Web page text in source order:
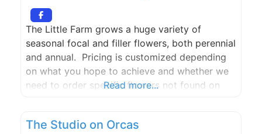
Carl Spence
The Little Farm grows a huge variety of
seasonal focal and filler flowers, both perennial
and annual. Pricing is customized depending
on what you hope to achieve and whether we
need to order specific flowers not found on
event floral and gratuities appreciated. If you
Read more...
The Studio on Orcas